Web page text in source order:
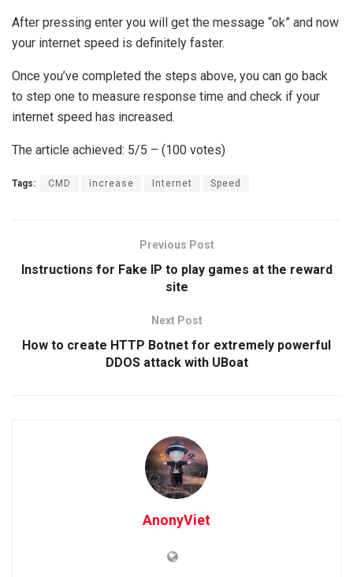
After pressing enter you will get the message “ok” and now
your internet speed is definitely faster.
Once you’ve completed the steps above, you can go back
to step one to measure response time and check if your
internet speed has increased.
The article achieved: 5/5 – (100 votes)
Tags: CMD increase Internet Speed
Previous Post
Instructions for Fake IP to play games at the reward
site
Next Post
How to create HTTP Botnet for extremely powerful
DDOS attack with UBoat
AnonyViet